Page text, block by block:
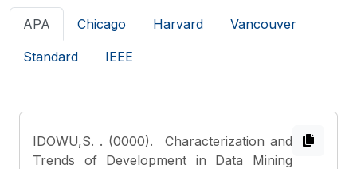
APA Chicago Harvard Vancouver
Standard IEEE
IDOWU,S. . (0000). Characterization and
Trends of Development in Data Mining